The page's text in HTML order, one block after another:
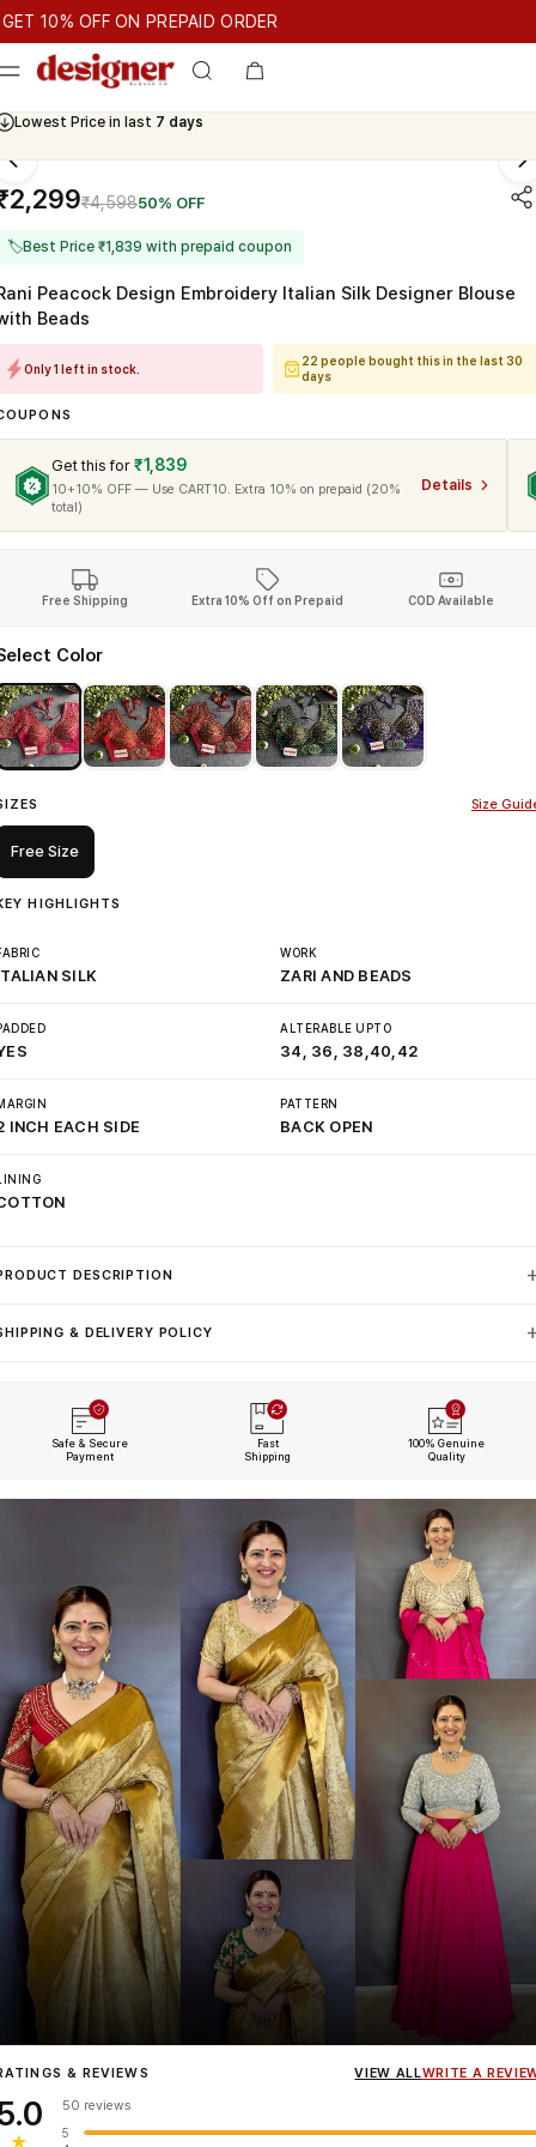
10% OFF ON PREPAID ORDER
OFF ON PREPAID ORDER GET 10% OFF ON PREPAID
Cash On Delivery Available
₹4,59850% OFF
🏷Best Price ₹1,839 with prepaid coupon
Peacock Design Embroidery Italian Silk Designer Blouse
Beads
Only 1 left in stock.
22 people bought this in the last 30
days
Get this for ₹1,839
10+10% OFF — Use CART10. Extra 10% on prepaid (20%
total)
Details
Free Shipping Extra 10% Off on Prepaid COD Available
Color
Size
Free Size
HIGHLIGHTS
SILK
WORK
ZARI AND BEADS
ALTERABLE UPTO
34, 36, 38,40,42
INCH EACH SIDE
PATTERN
BACK OPEN
DESCRIPTION
& DELIVERY POLICY
Safe & Secure
Payment
Fast
Shipping
100% Genuine
Quality
InfluencerHeena Gehani wearing the Designer Blouse collection.
& REVIEWS VIEW ALLWRITE A
★
50 reviews
5